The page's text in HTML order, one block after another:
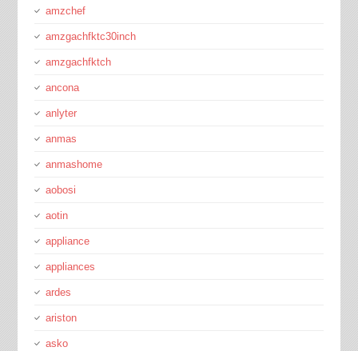
amzchef
amzgachfktc30inch
amzgachfktch
ancona
anlyter
anmas
anmashome
aobosi
aotin
appliance
appliances
ardes
ariston
asko